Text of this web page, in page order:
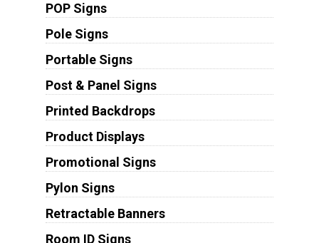
POP Signs
Pole Signs
Portable Signs
Post & Panel Signs
Printed Backdrops
Product Displays
Promotional Signs
Pylon Signs
Retractable Banners
Room ID Signs